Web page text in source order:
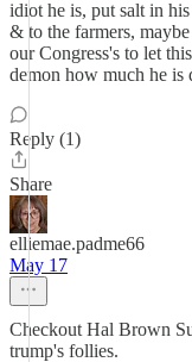
idiot he is, put salt in
& to the farmers,
our Congress's to let
demon how much he
Reply (1)
Share
elliemae.padme66
May 17
Checkout Hal Brown
trump's follies.